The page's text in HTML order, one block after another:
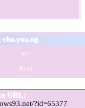
cha.you.ng
URL:
?id=65377